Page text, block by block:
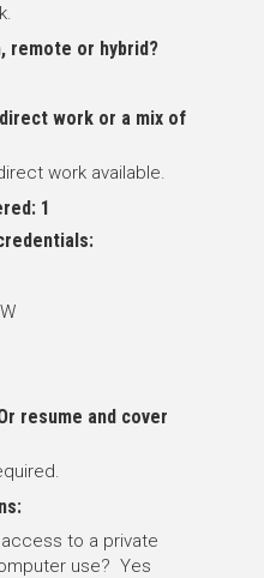
remote or hybrid?
work or a mix of
work available.
1
resume and cover
to a private
use? Yes